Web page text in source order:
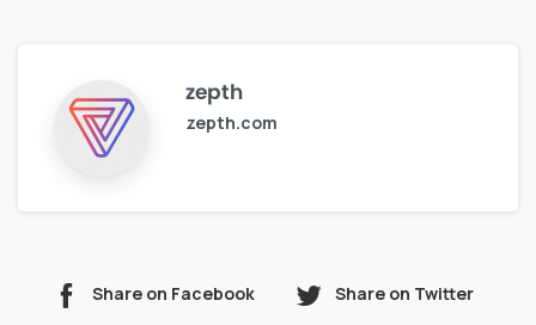
zepth
zepth.com
Share on Facebook Share on Twitter